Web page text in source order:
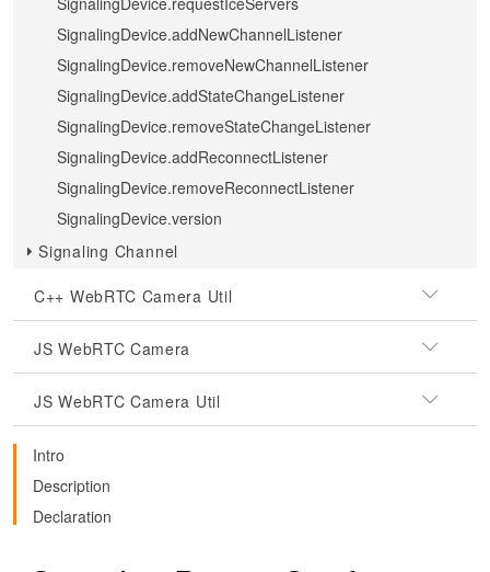
SignalingDevice.addNewChannelListener
SignalingDevice.removeNewChannelListener
SignalingDevice.addStateChangeListener
SignalingDevice.removeStateChangeListener
SignalingDevice.addReconnectListener
SignalingDevice.removeReconnectListener
SignalingDevice.version
Signaling Channel
C++ WebRTC Camera Util
JS WebRTC Camera
JS WebRTC Camera Util
Intro
Description
Declaration